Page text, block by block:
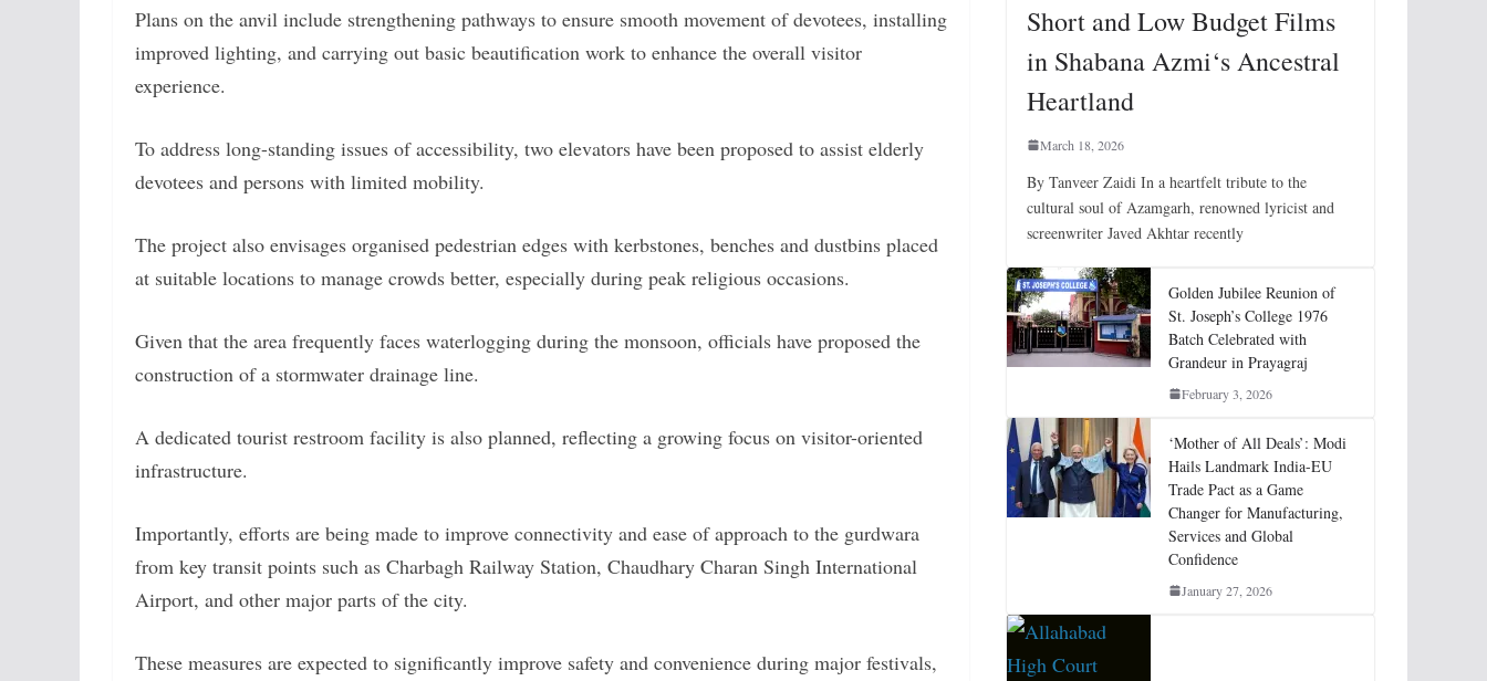
Plans on the anvil include strengthening pathways to ensure smooth movement of devotees, installing
improved lighting, and carrying out basic beautification work to enhance the overall visitor
experience.
To address long-standing issues of accessibility, two elevators have been proposed to assist elderly
devotees and persons with limited mobility.
The project also envisages organised pedestrian edges with kerbstones, benches and dustbins placed
at suitable locations to manage crowds better, especially during peak religious occasions.
Given that the area frequently faces waterlogging during the monsoon, officials have proposed the
construction of a stormwater drainage line.
A dedicated tourist restroom facility is also planned, reflecting a growing focus on visitor-oriented
infrastructure.
Importantly, efforts are being made to improve connectivity and ease of approach to the gurdwara
from key transit points such as Charbagh Railway Station, Chaudhary Charan Singh International
Airport, and other major parts of the city.
These measures are expected to significantly improve safety and convenience during major festivals,
Short and Low Budget Films
in Shabana Azmi‘s Ancestral
Heartland
March 18, 2026
By Tanveer Zaidi In a heartfelt tribute to the
cultural soul of Azamgarh, renowned lyricist and
screenwriter Javed Akhtar recently
Golden Jubilee Reunion of
St. Joseph’s College 1976
Batch Celebrated with
Grandeur in Prayagraj
February 3, 2026
‘Mother of All Deals’: Modi
Hails Landmark India-EU
Trade Pact as a Game
Changer for Manufacturing,
Services and Global
Confidence
January 27, 2026